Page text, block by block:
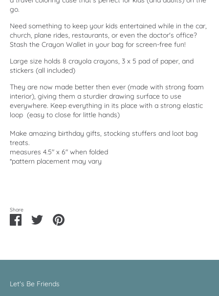
go.
Need something to keep your kids entertained while in the car,
church, plane rides, restaurants, or even the doctor's office?
Stash the Crayon Wallet in your bag for screen-free fun!
Large size holds 8 crayola crayons, 3 x 5 pad of paper, and
stickers (all included)
They are now made better then ever (made with strong foam
interior), giving them a sturdier drawing surface to use
everywhere. Keep everything in its place with a strong elastic
loop (easy to close for little hands)
Make amazing birthday gifts, stocking stuffers and loot bag
treats.
measures 4.5" x 6" when folded
*pattern placement may vary
Share
Share
on
Share Pin
Let's Be Friends